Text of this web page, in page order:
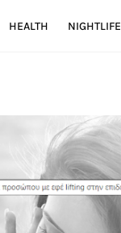
HEALTH NIGHTLIFE